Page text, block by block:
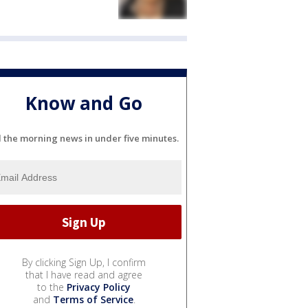
Know and Go
the morning news in under five minutes.
By clicking Sign Up, I confirm
that I have read and agree
to the Privacy Policy
and Terms of Service.